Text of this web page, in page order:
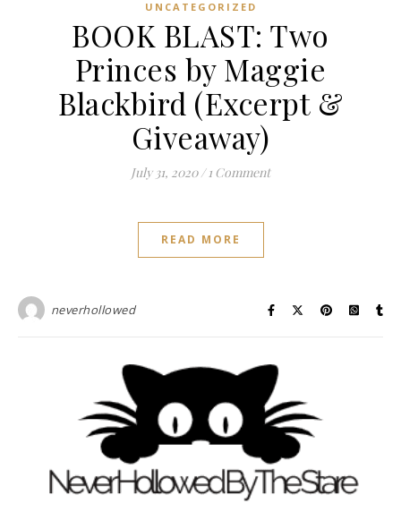
UNCATEGORIZED
BOOK BLAST: Two
Princes by Maggie
Blackbird (Excerpt &
Giveaway)
July 31, 2020 / 1 Comment
READ MORE
neverhollowed